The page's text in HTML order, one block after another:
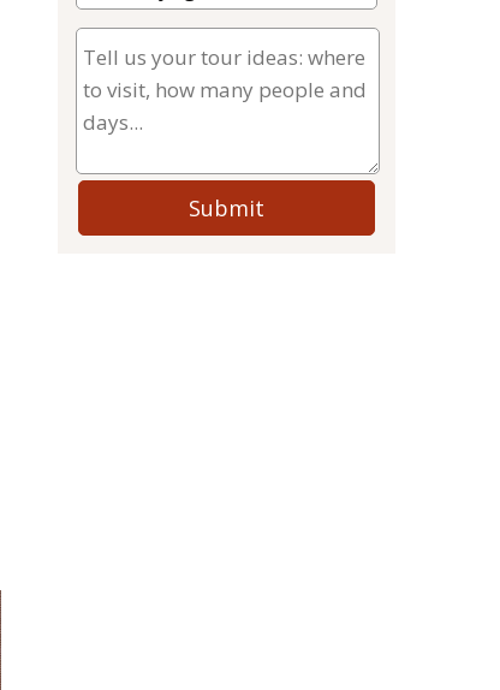
Submit